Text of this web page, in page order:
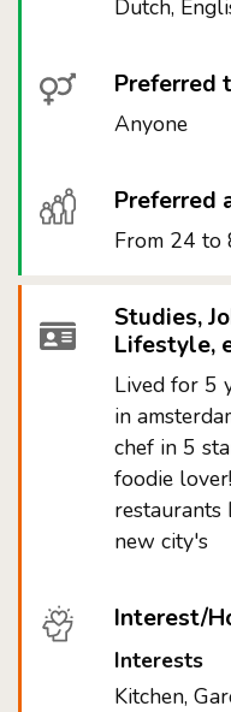
Dutch,
Preferred
Anyone
Preferred
From 24 to
Studies,
Lifestyle,
Lived for 5
in
chef in 5
foodie
restaurants
new city's
Interest/
Interests
Kitchen,